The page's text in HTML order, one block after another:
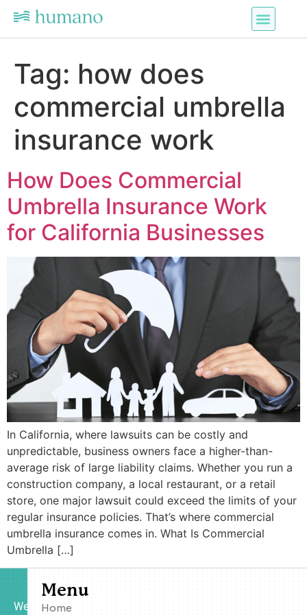
Tag: how does
commercial umbrella
insurance work
How Does Commercial
Umbrella Insurance Work
for California Businesses
In California, where lawsuits can be costly and
unpredictable, business owners face a higher-than-
average risk of large liability claims. Whether you run a
construction company, a local restaurant, or a retail
store, one major lawsuit could exceed the limits of your
regular insurance policies. That’s where commercial
umbrella insurance comes in. What Is Commercial
Umbrella […]
We
Menu
Home